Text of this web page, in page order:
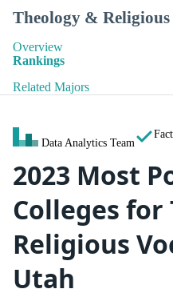
Theology & Religious
Overview
Rankings
Related Majors
Data Analytics Team
2023 Most
Colleges for
Religious
Utah